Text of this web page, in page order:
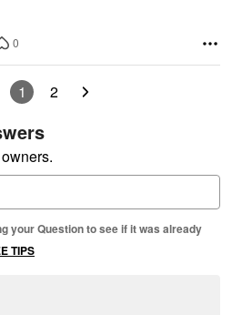
0
1 2
your Question to see if it was already
TIPS